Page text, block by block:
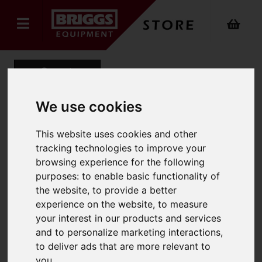
We use cookies
This website uses cookies and other
tracking technologies to improve your
browsing experience for the following
purposes:to enable basic functionality of
the website,to provide a better
experience on the website,to measure
your interest in our products and services
and to personalize marketing interactions,
to deliver ads that are more relevant to
Back
Mens Office Trouser
Product Code: 8515
SKU: 8515/UK28/Short/Charcoal